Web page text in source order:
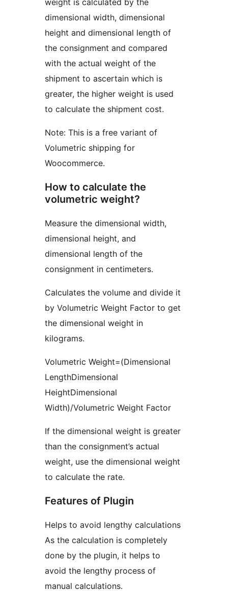
weight is calculated by the
dimensional width, dimensional
height and dimensional length of
the consignment and compared
with the actual weight of the
shipment to ascertain which is
greater, the higher weight is used
to calculate the shipment cost.
Note: This is a free variant of
Volumetric shipping for
Woocommerce.
How to calculate the
volumetric weight?
Measure the dimensional width,
dimensional height, and
dimensional length of the
consignment in centimeters.
Calculates the volume and divide it
by Volumetric Weight Factor to get
the dimensional weight in
kilograms.
Volumetric Weight=(Dimensional
LengthDimensional
HeightDimensional
Width)/Volumetric Weight Factor
If the dimensional weight is greater
than the consignment’s actual
weight, use the dimensional weight
to calculate the rate.
Features of Plugin
Helps to avoid lengthy calculations
As the calculation is completely
done by the plugin, it helps to
avoid the lengthy process of
manual calculations.